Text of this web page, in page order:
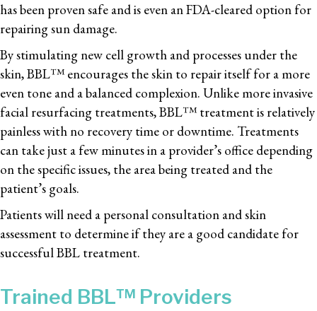
has been proven safe and is even an FDA-cleared option for
repairing sun damage.
By stimulating new cell growth and processes under the
skin, BBL™ encourages the skin to repair itself for a more
even tone and a balanced complexion. Unlike more invasive
facial resurfacing treatments, BBL™ treatment is relatively
painless with no recovery time or downtime. Treatments
can take just a few minutes in a provider’s office depending
on the specific issues, the area being treated and the
patient’s goals.
Patients will need a personal consultation and skin
assessment to determine if they are a good candidate for
successful BBL treatment.
Trained BBL™ Providers